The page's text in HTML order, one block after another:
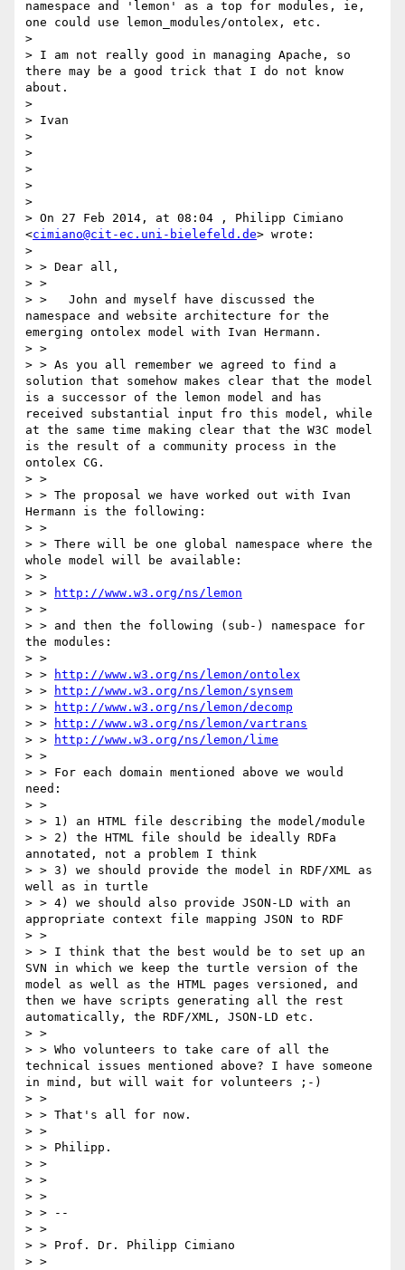
namespace and 'lemon' as a top for modules, ie,
one could use lemon_modules/ontolex, etc.
>
> I am not really good in managing Apache, so
there may be a good trick that I do not know
about.
>
> Ivan
>
>
>
>
>
> On 27 Feb 2014, at 08:04 , Philipp Cimiano
<cimiano@cit-ec.uni-bielefeld.de> wrote:
>
> > Dear all,
> >
> >   John and myself have discussed the
namespace and website architecture for the
emerging ontolex model with Ivan Hermann.
> >
> > As you all remember we agreed to find a
solution that somehow makes clear that the model
is a successor of the lemon model and has
received substantial input fro this model, while
at the same time making clear that the W3C model
is the result of a community process in the
ontolex CG.
> >
> > The proposal we have worked out with Ivan
Hermann is the following:
> >
> > There will be one global namespace where the
whole model will be available:
> >
> >
http://www.w3.org/ns/lemon
> >
> > and then the following (sub-) namespace for
the modules:
> >
> >
http://www.w3.org/ns/lemon/ontolex
> >
http://www.w3.org/ns/lemon/synsem
> >
http://www.w3.org/ns/lemon/decomp
> >
http://www.w3.org/ns/lemon/vartrans
> >
http://www.w3.org/ns/lemon/lime
> >
> > For each domain mentioned above we would
need:
> >
> > 1) an HTML file describing the model/module
> > 2) the HTML file should be ideally RDFa
annotated, not a problem I think
> > 3) we should provide the model in RDF/XML as
well as in turtle
> > 4) we should also provide JSON-LD with an
appropriate context file mapping JSON to RDF
> >
> > I think that the best would be to set up an
SVN in which we keep the turtle version of the
model as well as the HTML pages versioned, and
then we have scripts generating all the rest
automatically, the RDF/XML, JSON-LD etc.
> >
> > Who volunteers to take care of all the
technical issues mentioned above? I have someone
in mind, but will wait for volunteers ;-)
> >
> > That's all for now.
> >
> > Philipp.
> >
> >
> >
> > --
> >
> > Prof. Dr. Philipp Cimiano
> >